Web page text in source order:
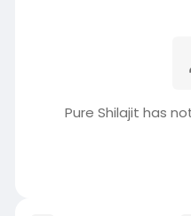
Pure Shilajit has